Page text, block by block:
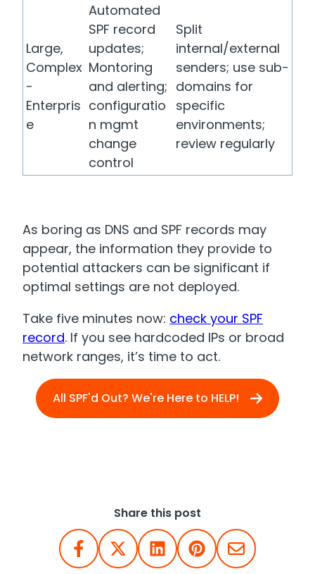
Large,
Complex
-
Enterpris
e
Automated
SPF record
updates;
Montoring
and alerting;
configuratio
n mgmt
change
control
Split
internal/external
senders; use sub-
domains for
specific
environments;
review regularly
As boring as DNS and SPF records may
appear, the information they provide to
potential attackers can be significant if
optimal settings are not deployed.
Take five minutes now: check your SPF
record. If you see hardcoded IPs or broad
network ranges, it’s time to act.
All SPF'd Out? We're Here to HELP!
Share this post